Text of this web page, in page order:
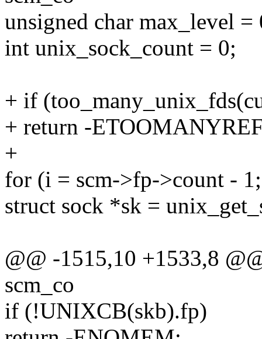
unsigned char max_level =
int unix_sock_count = 0;
+ if
+ return -
+
for (i = scm->fp->count -
struct sock *sk =
@@ -1515,10 +1533,8
scm_co
if (!UNIXCB(skb).fp)